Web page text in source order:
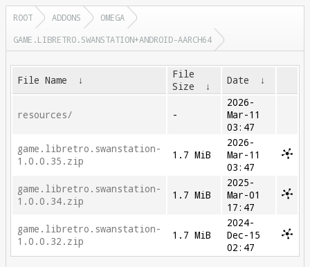
ROOT ADDONS
OMEGA
GAME.LIBRETRO.SWANSTATION+ANDROID-AARCH64
File Name ↓
File
Size
↓ Date ↓
resources/ -
2026-
Mar-11
03:47
game.libretro.swanstation-
1.0.0.35.zip
1.7 MiB
2026-
Mar-11
03:47
game.libretro.swanstation-
1.0.0.34.zip
1.7 MiB
2025-
Mar-01
17:47
game.libretro.swanstation-
1.0.0.32.zip
1.7 MiB
2024-
Dec-15
02:47